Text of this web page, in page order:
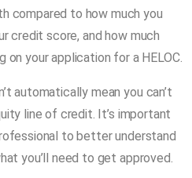
compared to how much you
credit score, and how much
on your application for a HELOC.
automatically mean you can’t
line of credit. It’s important
to better understand
you’ll need to get approved.